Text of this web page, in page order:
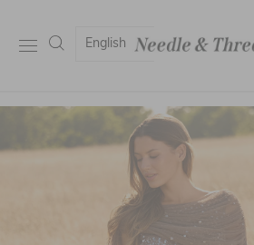
English